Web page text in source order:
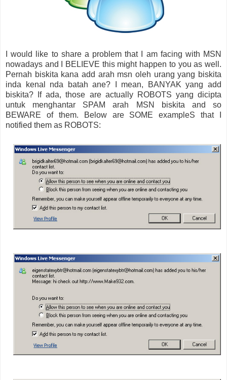
I would like to share a problem that I am facing with MSN
nowadays and I BELIEVE this might happen to you as well.
Pernah biskita kana add arah msn oleh urang yang biskita
inda kenal nda batah ane? I mean, BANYAK yang add
biskita? If ada, those are actually ROBOTS yang dicipta
untuk menghantar SPAM arah MSN biskita and so
BEWARE of them. Below are SOME exampleS that I
notified them as ROBOTS: